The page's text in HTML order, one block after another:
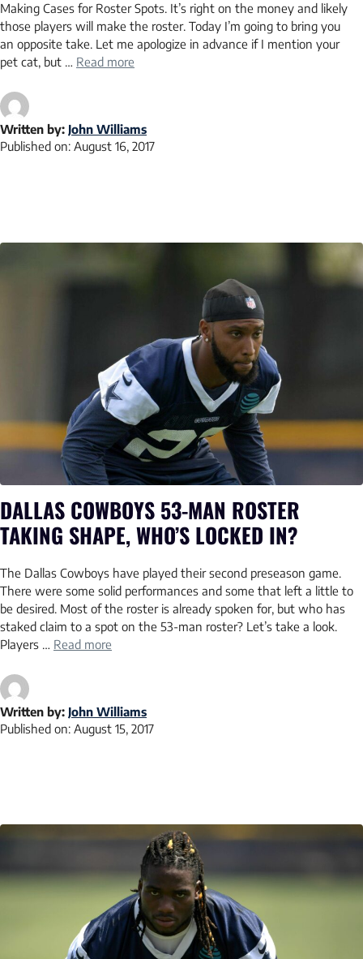
Making Cases for Roster Spots. It’s right on the money and likely
those players will make the roster. Today I’m going to bring you
an opposite take. Let me apologize in advance if I mention your
pet cat, but … Read more
Written by: John Williams
Published on: August 16, 2017
DALLAS COWBOYS 53-MAN ROSTER
TAKING SHAPE, WHO’S LOCKED IN?
The Dallas Cowboys have played their second preseason game.
There were some solid performances and some that left a little to
be desired. Most of the roster is already spoken for, but who has
staked claim to a spot on the 53-man roster? Let’s take a look.
Players … Read more
Written by: John Williams
Published on: August 15, 2017